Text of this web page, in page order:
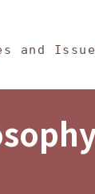
and